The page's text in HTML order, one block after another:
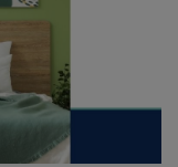
to See